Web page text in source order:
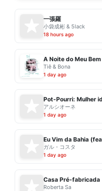
一張羅
小袋成彬 & 5lack
18 hours ago
A Noite do Meu
Tiê & Bona
1 day ago
Pot-Pourri: Mulher
アルシオーネ
1 day ago
Eu Vim da Bahia
ガル・コスタ
1 day ago
Casa Pré-fabricada
Roberta Sa